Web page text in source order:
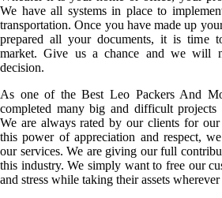
We have all systems in place to
transportation. Once you have made up
prepared all your documents, it is time
market. Give us a chance and we will
decision.
As one of the Best Leo Packers And
completed many big and difficult projects
We are always rated by our clients for our
this power of appreciation and respect,
our services. We are giving our full
this industry. We simply want to free our
and stress while taking their assets